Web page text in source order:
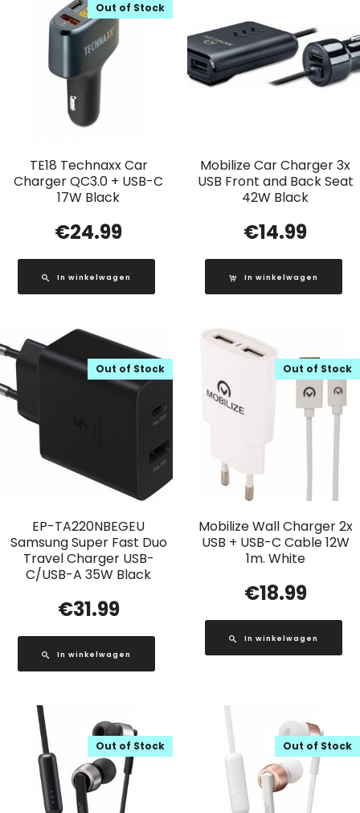
TE18 Technaxx Car
Charger QC3.0 + USB-C
17W Black
Out of Stock
€24.99
In winkelwagen
Mobilize Car Charger 3x
USB Front and Back Seat
42W Black
€14.99
In winkelwagen
EP-TA220NBEGEU
Samsung Super Fast Duo
Travel Charger USB-
C/USB-A 35W Black
Out of Stock
€31.99
In winkelwagen
Mobilize Wall Charger 2x
USB + USB-C Cable 12W
1m. White
Out of Stock
€18.99
In winkelwagen
Out of Stock Out of Stock